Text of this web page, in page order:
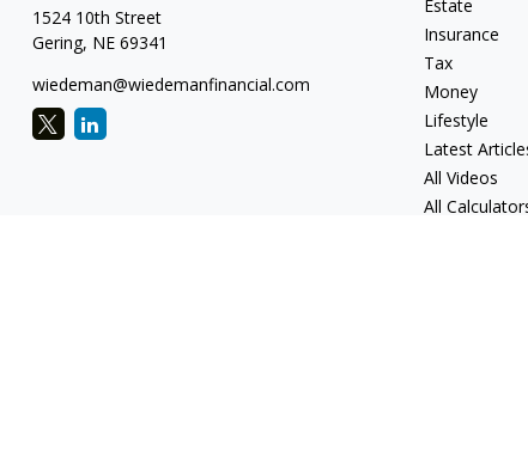
1524 10th Street
Gering, NE 69341
wiedeman@wiedemanfinancial.com
Estate
Insurance
Tax
Money
Lifestyle
Latest
All Videos
All